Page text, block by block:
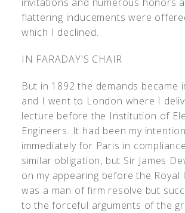
flattering inducements were
which I declined.
IN FARADAY'S CHAIR
But in 1892 the demands became
and I went to London where I
lecture before the Institution of
Engineers. It had been my
immediately for Paris in
similar obligation, but Sir James
on my appearing before the Royal
was a man of firm resolve but
to the forceful arguments of the